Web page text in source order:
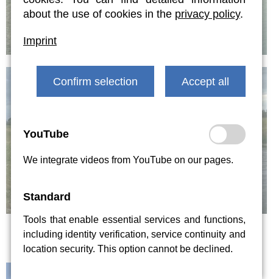
about the use of cookies in the privacy policy.
Imprint
Confirm selection Accept all
YouTube
We integrate videos from YouTube on our pages.
Standard
Tools that enable essential services and functions,
including identity verification, service continuity and
location security. This option cannot be declined.